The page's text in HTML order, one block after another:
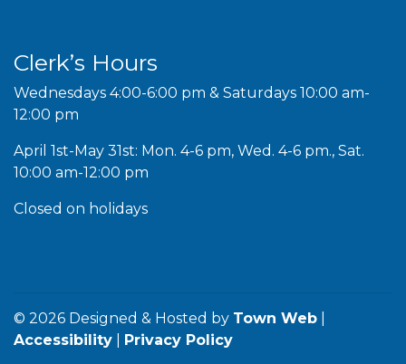
Clerk’s Hours
Wednesdays 4:00-6:00 pm & Saturdays 10:00 am-
12:00 pm
April 1st-May 31st: Mon. 4-6 pm, Wed. 4-6 pm., Sat.
10:00 am-12:00 pm
Closed on holidays
© 2026 Designed & Hosted by Town Web
Accessibility
Privacy Policy